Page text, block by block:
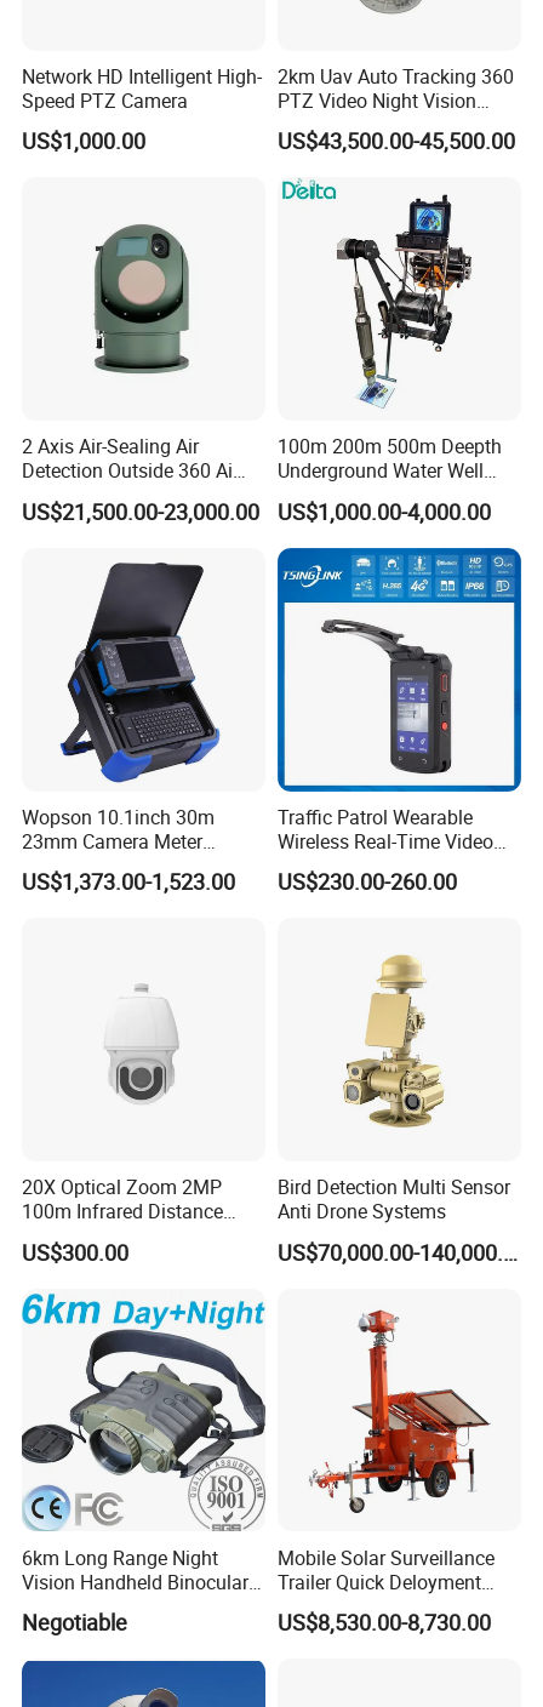
Network HD Intelligent High-
Speed PTZ Camera
US$1,000.00
2km Uav Auto Tracking 360
PTZ Video Night Vision
Thermal Ai Security
Cameras with Lrf
US$43,500.00-45,500.00
2 Axis Air-Sealing Air
Detection Outside 360 Ai
Security Long Range
Thermal Camera
US$21,500.00-23,000.00
100m 200m 500m Deepth
Underground Water Well
Borewell Camera Borehole
Camera
US$1,000.00-4,000.00
Wopson 10.1inch 30m
23mm Camera Meter
Counter 1080P HD CCTV
Borehole Pipe Sewer Drain
US$1,373.00-1,523.00
Traffic Patrol Wearable
Wireless Real-Time Video
Recording 1080P Video
Talkback GPS WiFi 4G Body
US$230.00-260.00
20X Optical Zoom 2MP
100m Infrared Distance
Dome Camera
US$300.00
Bird Detection Multi Sensor
Anti Drone Systems
US$70,000.00-140,000.00
6km Long Range Night
Vision Handheld Binocular
Thermal Imaging Camera
Negotiable
Mobile Solar Surveillance
Trailer Quick Deloyment
Security System Vts900A-C
US$8,530.00-8,730.00